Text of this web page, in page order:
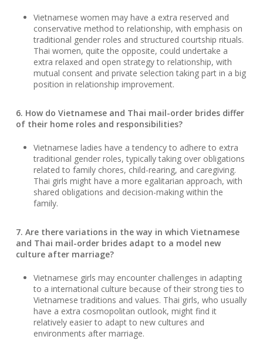
Vietnamese women may have a extra reserved and
conservative method to relationship, with emphasis on
traditional gender roles and structured courtship rituals.
Thai women, quite the opposite, could undertake a
extra relaxed and open strategy to relationship, with
mutual consent and private selection taking part in a big
position in relationship improvement.
6. How do Vietnamese and Thai mail-order brides differ
of their home roles and responsibilities?
Vietnamese ladies have a tendency to adhere to extra
traditional gender roles, typically taking over obligations
related to family chores, child-rearing, and caregiving.
Thai girls might have a more egalitarian approach, with
shared obligations and decision-making within the
family.
7. Are there variations in the way in which Vietnamese
and Thai mail-order brides adapt to a model new
culture after marriage?
Vietnamese girls may encounter challenges in adapting
to a international culture because of their strong ties to
Vietnamese traditions and values. Thai girls, who usually
have a extra cosmopolitan outlook, might find it
relatively easier to adapt to new cultures and
environments after marriage.